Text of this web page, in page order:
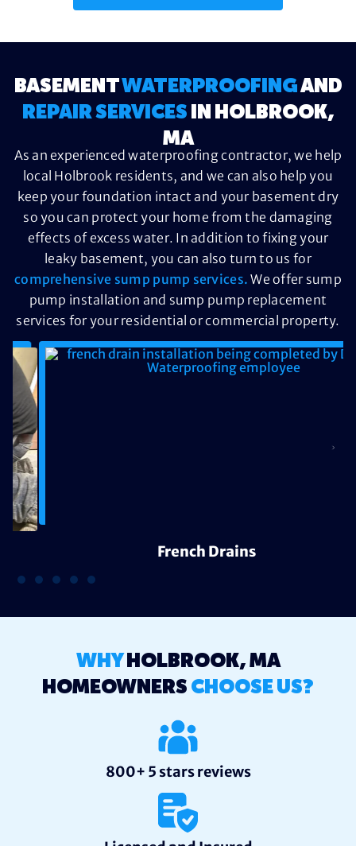
BASEMENTWATERPROOFINGAND
REPAIR SERVICES IN HOLBROOK,
MA
As an experienced waterproofing contractor, we help
local Holbrook residents, and we can also help you
keep your foundation intact and your basement dry
so you can protect your home from the damaging
effects of excess water. In addition to fixing your
leaky basement, you can also turn to us for
comprehensive sump pump services. We offer sump
pump installation and sump pump replacement
services for your residential or commercial property.
French Drains
WHY HOLBROOK, MA
HOMEOWNERS CHOOSE US?
800+ 5 stars reviews